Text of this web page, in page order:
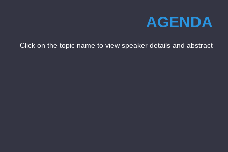
AGENDA
Click on the topic name to view speaker details and abstract